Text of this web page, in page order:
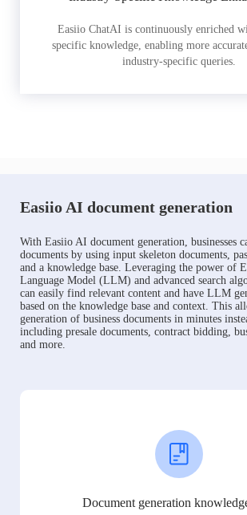
Easiio ChatAI is continuously enriched
specific knowledge, enabling more
industry-specific queries.
Easiio AI document generation
With Easiio AI document generation, businesses
documents by using input skeleton documents,
and a knowledge base. Leveraging the power of
Language Model (LLM) and advanced search
can easily find relevant content and have LLM
based on the knowledge base and context. This
generation of business documents in minutes
including presale documents, contract bidding,
and more.
Document generation